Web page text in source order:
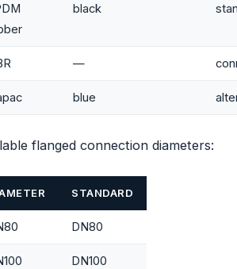
black
—
blue
flanged connection diameters:
STANDARD
DN80
DN100